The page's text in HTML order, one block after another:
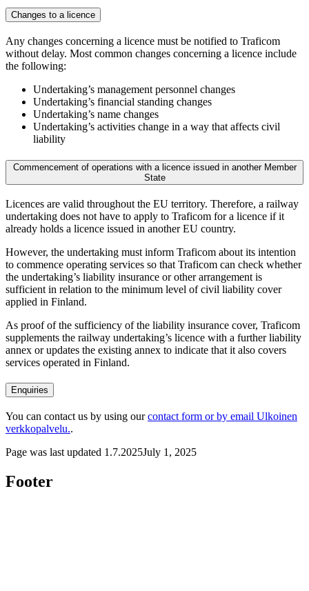
Changes to a licence
Any changes concerning a licence must be notified to Traficom
without delay. Most common changes concerning a licence include
the following:
Undertaking’s management personnel changes
Undertaking’s financial standing changes
Undertaking’s name changes
Undertaking’s activities change in a way that affects civil
liability
Commencement of operations with a licence issued in another Member
State
Licences are valid throughout the EU territory. Therefore, a railway
undertaking does not have to apply to Traficom for a licence if it
already holds a licence issued in another EU country.
However, the undertaking must inform Traficom about its intention
to commence operating services so that Traficom can check whether
the undertaking’s liability insurance or other arrangement is
sufficient in relation to the minimum level of civil liability cover
applied in Finland.
As proof of the sufficiency of the liability insurance cover, Traficom
supplements the railway undertaking’s licence with a further liability
annex or updates the existing annex to indicate that it also covers
services operated in Finland.
Enquiries
You can contact us by using ourcontact form or by email Ulkoinen
verkkopalvelu..
Page was last updated 1.7.2025July 1, 2025
Footer